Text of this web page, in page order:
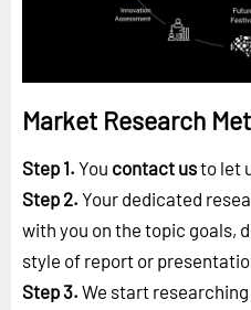
Market Research
Step 1. You contact usto let
Step 2. Your dedicated
with you on the topic goals,
style of report or
Step 3. We start